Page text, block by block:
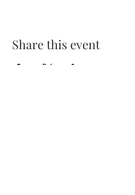
Share this event